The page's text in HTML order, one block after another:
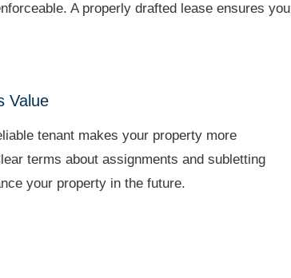
A properly drafted lease ensures you
Value
tenant makes your property more
terms about assignments and subletting
your property in the future.